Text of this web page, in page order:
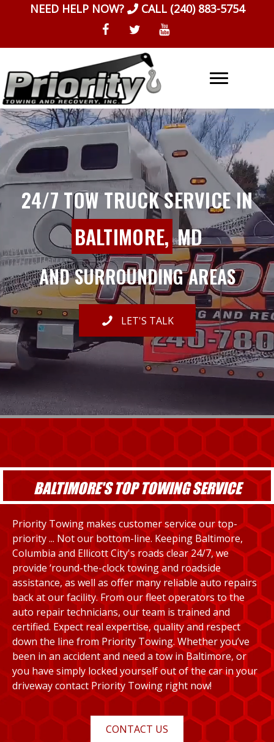
NEED HELP NOW? CALL (240) 883-5754
24/7 TOW TRUCK SERVICE IN
BALTIMORE,MD
AND SURROUNDING AREAS
LET'S TALK
BALTIMORE'S TOP TOWING SERVICE
Priority Towing makes customer service our top-
priority ... Not our bottom-line. Keeping Baltimore,
Columbia and Ellicott City's roads clear 24/7, we
provide ‘round-the-clock towing and roadside
assistance, as well as offer many reliable auto repairs
back at our facility. From our fleet operators to the
auto repair technicians, our team is trained and
certified. Expect real expertise, quality and respect
down the line from Priority Towing. Whether you’ve
been in an accident and need a tow in Baltimore, or
you have simply locked yourself out of the car in your
driveway contact Priority Towing right now!
CONTACT US